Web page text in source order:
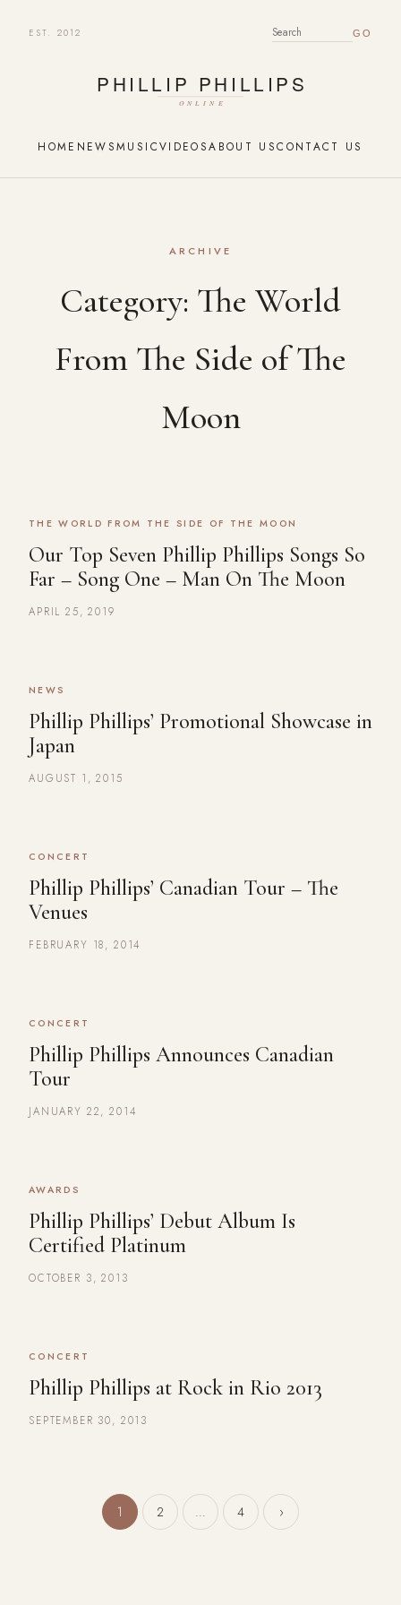
EST. 2012 SEARCH FOR:
HOME NEWSMUSICVIDEOSABOUT USCONTACT US
ARCHIVE
Category: The World
From The Side of The
Moon
THE WORLD FROM THE SIDE OF THE MOON
Our Top Seven Phillip Phillips Songs So
Far – Song One – Man On The Moon
APRIL 25, 2019
NEWS
Phillip Phillips’ Promotional Showcase in
Japan
AUGUST 1, 2015
CONCERT
Phillip Phillips’ Canadian Tour – The
Venues
FEBRUARY 18, 2014
CONCERT
Phillip Phillips Announces Canadian
Tour
JANUARY 22, 2014
AWARDS
Phillip Phillips’ Debut Album Is
Certified Platinum
OCTOBER 3, 2013
CONCERT
Phillip Phillips at Rock in Rio 2013
SEPTEMBER 30, 2013
Posts pagination
1 2 … 4 ›